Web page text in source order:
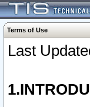
Terms of Use
Last